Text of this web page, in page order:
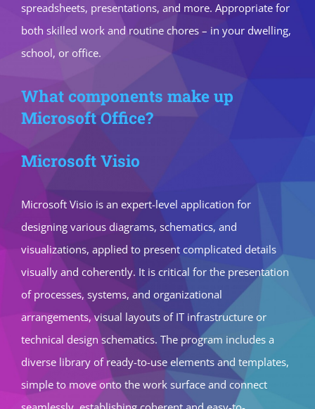
spreadsheets, presentations, and more. Appropriate for
both skilled work and routine chores – in your dwelling,
school, or office.
What components make up
Microsoft Office?
Microsoft Visio
Microsoft Visio is an expert-level application for
designing various diagrams, schematics, and
visualizations, applied to present complicated details
visually and coherently. It is critical for the presentation
of processes, systems, and organizational
arrangements, visual layouts of IT infrastructure or
technical design schematics. The program includes a
diverse library of ready-to-use elements and templates,
simple to move onto the work surface and connect